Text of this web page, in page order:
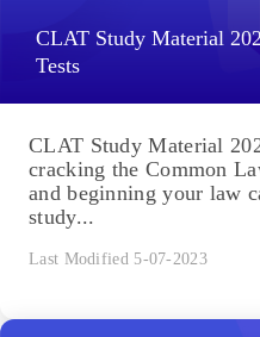
CLAT Study Material
Tests
CLAT Study Material
cracking the Common
and beginning your law
study...
Last Modified 5-07-2023